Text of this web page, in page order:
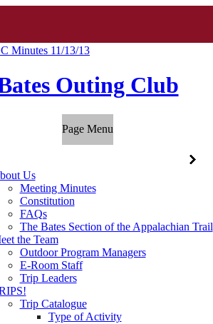
Minutes 11/13/13
Outing Club
Page Menu
Us
Meeting Minutes
Constitution
FAQs
The Bates Section of the Appalachian Trail
the Team
Outdoor Program Managers
E-Room Staff
Trip Leaders
Trip Catalogue
Type of Activity